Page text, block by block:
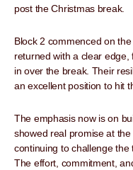
post the Christmas break.
Block 2 commenced on
returned with a clear
in over the break. Their
an excellent position to hit
The emphasis now is on
showed real promise at
continuing to challenge
The effort, commitment,